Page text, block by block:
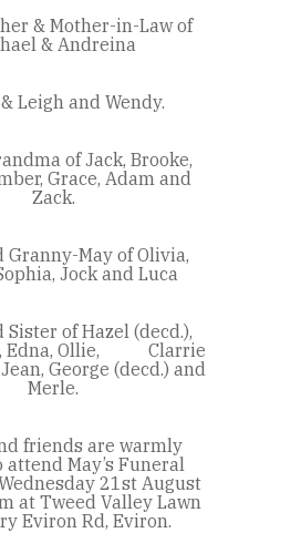
& Mother-in-Law of
& Andreina
Leigh and Wendy.
of Jack, Brooke,
Grace, Adam and
Zack.
Granny-May of Olivia,
Jock and Luca
of Hazel (decd.),
Edna, Ollie, Clarrie
George (decd.) and
Merle.
friends are warmly
May’s Funeral
21st August
at Tweed Valley Lawn
Eviron Rd, Eviron.